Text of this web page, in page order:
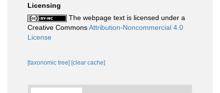
Licensing
The webpage text is licensed under a
Creative CommonsAttribution-Noncommercial 4.0
License
[taxonomic tree] [clear cache]